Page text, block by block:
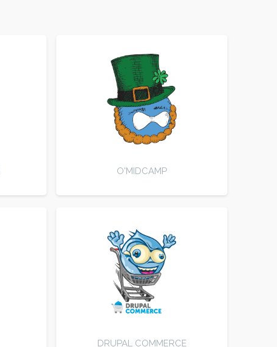
O'MIDCAMP
DRUPAL COMMERCE